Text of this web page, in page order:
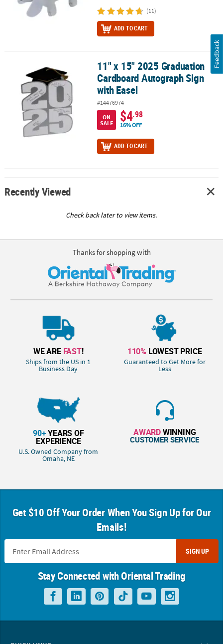
(11)
ADD TO CART
11" x 15" 2025 Graduation Cardboard Autograph Sign with Easel
11" x 15" 2025 Graduation
Cardboard Autograph Sign
with Easel
#14476974
ON
SALE
$4.98
16% OFF
ADD TO CART
Recently Viewed
Check back later to view items.
Thanks for shopping with
WE ARE FAST!
Ships from the US in 1
Business Day
110% LOWEST PRICE
Guaranteed to Get More for
Less
90+YEARS OF
EXPERIENCE
U.S. Owned Company from
Omaha, NE
AWARDWINNING
CUSTOMER SERVICE
Get $10 Off Your Order When You Sign Up for Our
Emails!
SIGN UP
Stay Connected with Oriental Trading
Feedback